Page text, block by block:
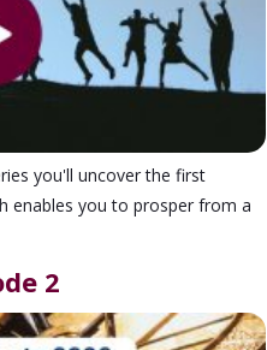
you'll uncover the first
enables you to prosper from a
2